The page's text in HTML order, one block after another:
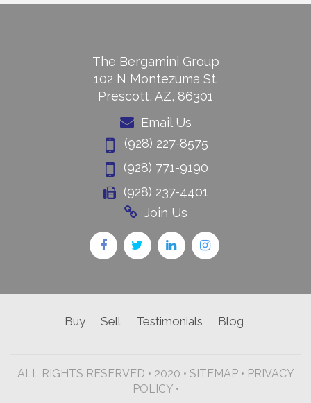
The Bergamini Group
102 N Montezuma St.
Prescott, AZ, 86301
Email Us
(928) 227-8575
(928) 771-9190
(928) 237-4401
Join Us
Buy Sell Testimonials Blog
ALL RIGHTS RESERVED • 2020 • SITEMAP• PRIVACY
POLICY •